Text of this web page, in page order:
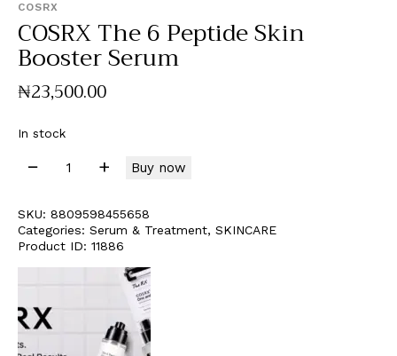
COSRX
COSRX The 6 Peptide Skin
Booster Serum
₦23,500.00
In stock
Buy now
SKU: 8809598455658
Categories: Serum & Treatment, SKINCARE
Product ID: 11886